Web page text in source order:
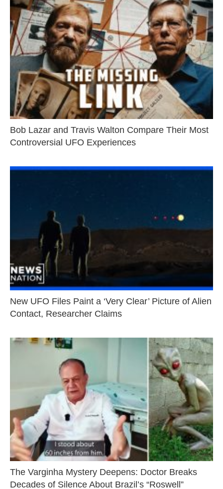
Bob Lazar and Travis Walton Compare Their Most
Controversial UFO Experiences
New UFO Files Paint a ‘Very Clear’ Picture of Alien
Contact, Researcher Claims
The Varginha Mystery Deepens: Doctor Breaks
Decades of Silence About Brazil’s “Roswell”